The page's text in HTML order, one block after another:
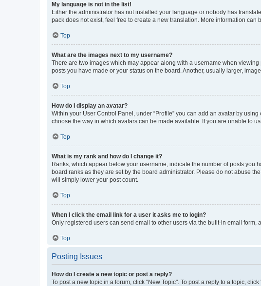
My language is not in the list!
Either the administrator has not installed your language or nobody has
pack does not exist, feel free to create a new translation. More information can
Top
What are the images next to my username?
There are two images which may appear along with a username when
posts you have made or your status on the board. Another, usually larger,
Top
How do I display an avatar?
Within your User Control Panel, under “Profile” you can add an avatar by
choose the way in which avatars can be made available. If you are unable to
Top
What is my rank and how do I change it?
Ranks, which appear below your username, indicate the number of posts
board ranks as they are set by the board administrator. Please do not abuse
will simply lower your post count.
Top
When I click the email link for a user it asks me to login?
Only registered users can send email to other users via the built-in email
Top
Posting Issues
How do I create a new topic or post a reply?
To post a new topic in a forum, click "New Topic". To post a reply to a topic,